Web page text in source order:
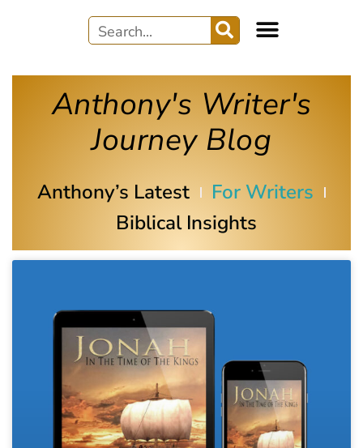
Anthony's Writer's
Journey Blog
Anthony’s Latest
For Writers
Biblical Insights